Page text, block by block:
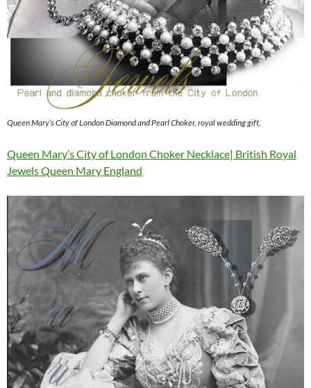
Queen Mary’s City of London Diamond and Pearl Choker, royal wedding gift,
Queen Mary’s City of London Choker Necklace| British Royal
Jewels Queen Mary England